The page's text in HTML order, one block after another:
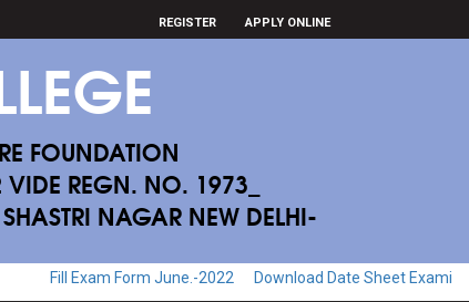
REGISTER APPLY ONLINE
FOUNDATION
VIDE REGN. NO. 1973_
NAGAR NEW DELHI-
June.-2022 Download Date Sheet Examination June.-2022